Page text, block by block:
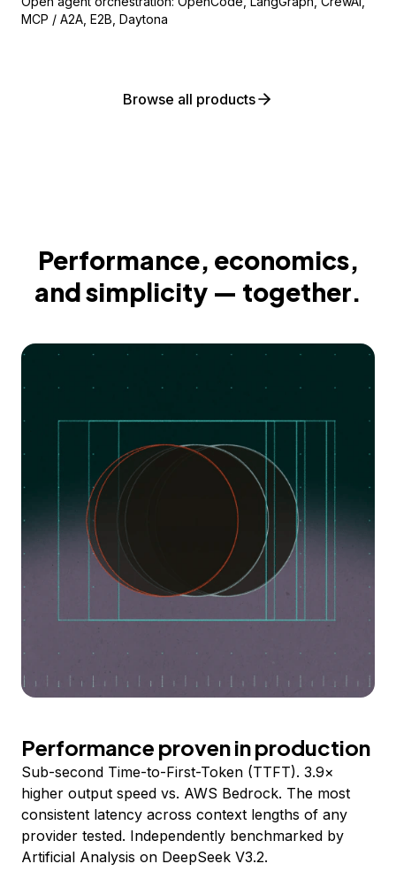
MCP / A2A, E2B, Daytona
Browse all products
Performance, economics,
and simplicity — together.
Performance proven in production
Sub-second Time-to-First-Token (TTFT). 3.9×
higher output speed vs. AWS Bedrock. The most
consistent latency across context lengths of any
provider tested. Independently benchmarked by
Artificial Analysis on DeepSeek V3.2.